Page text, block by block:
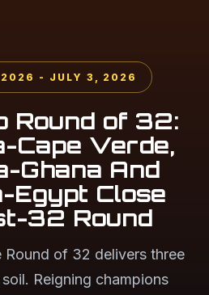
2026 - JULY 3, 2026
Round of 32:
Cape Verde,
Ghana And
Egypt Close
32 Round
of 32 delivers three
Reigning champions